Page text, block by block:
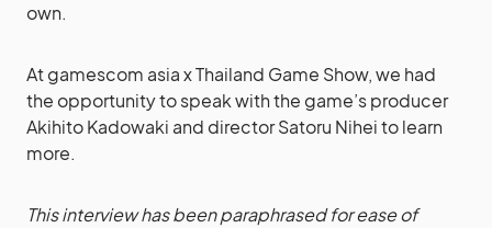
own.
At gamescom asia x Thailand Game Show, we had
the opportunity to speak with the game’s producer
Akihito Kadowaki and director Satoru Nihei to learn
more.
This interview has been paraphrased for ease of